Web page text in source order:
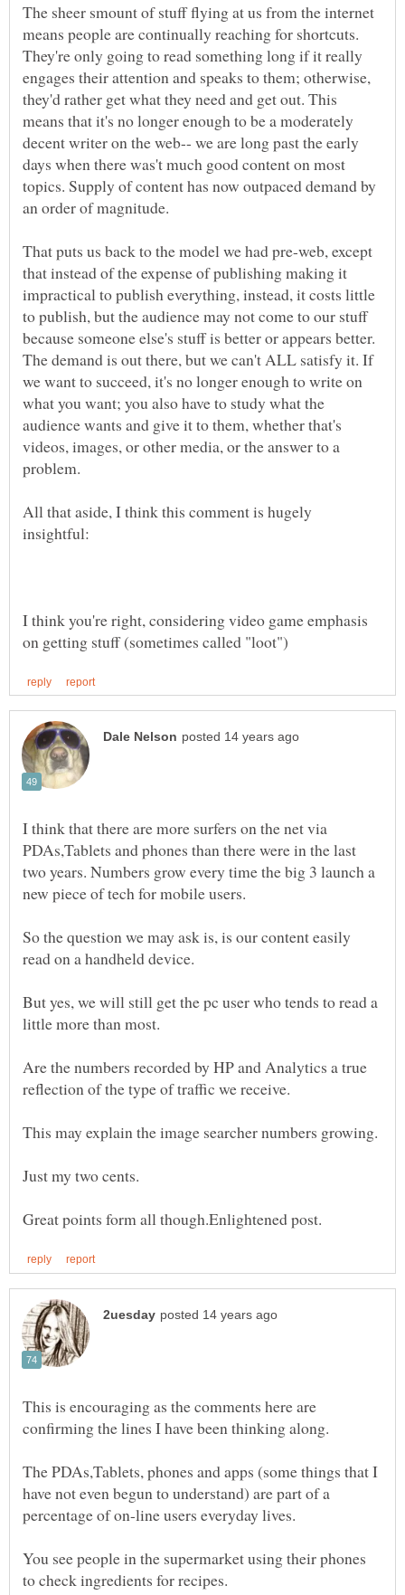
The sheer smount of stuff flying at us from the internet
means people are continually reaching for shortcuts.
They're only going to read something long if it really
engages their attention and speaks to them; otherwise,
they'd rather get what they need and get out. This
means that it's no longer enough to be a moderately
decent writer on the web-- we are long past the early
days when there was't much good content on most
topics. Supply of content has now outpaced demand by
That puts us back to the model we had pre-web, except
that instead of the expense of publishing making it
impractical to publish everything, instead, it costs little
to publish, but the audience may not come to our stuff
because someone else's stuff is better or appears better.
The demand is out there, but we can't ALL satisfy it. If
we want to succeed, it's no longer enough to write on
what you want; you also have to study what the
audience wants and give it to them, whether that's
videos, images, or other media, or the answer to a
All that aside, I think this comment is hugely
I think you're right, considering video game emphasis
I think that there are more surfers on the net via
PDAs,Tablets and phones than there were in the last
two years. Numbers grow every time the big 3 launch a
So the question we may ask is, is our content easily
But yes, we will still get the pc user who tends to read a
Are the numbers recorded by HP and Analytics a true
This is encouraging as the comments here are
confirming the lines I have been thinking along.
The PDAs,Tablets, phones and apps (some things that I
have not even begun to understand) are part of a
percentage of on-line users everyday lives.
You see people in the supermarket using their phones
to check ingredients for recipes.